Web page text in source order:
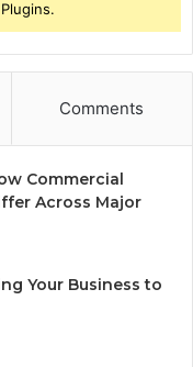
Comments
Commercial
Across Major
Your Business to